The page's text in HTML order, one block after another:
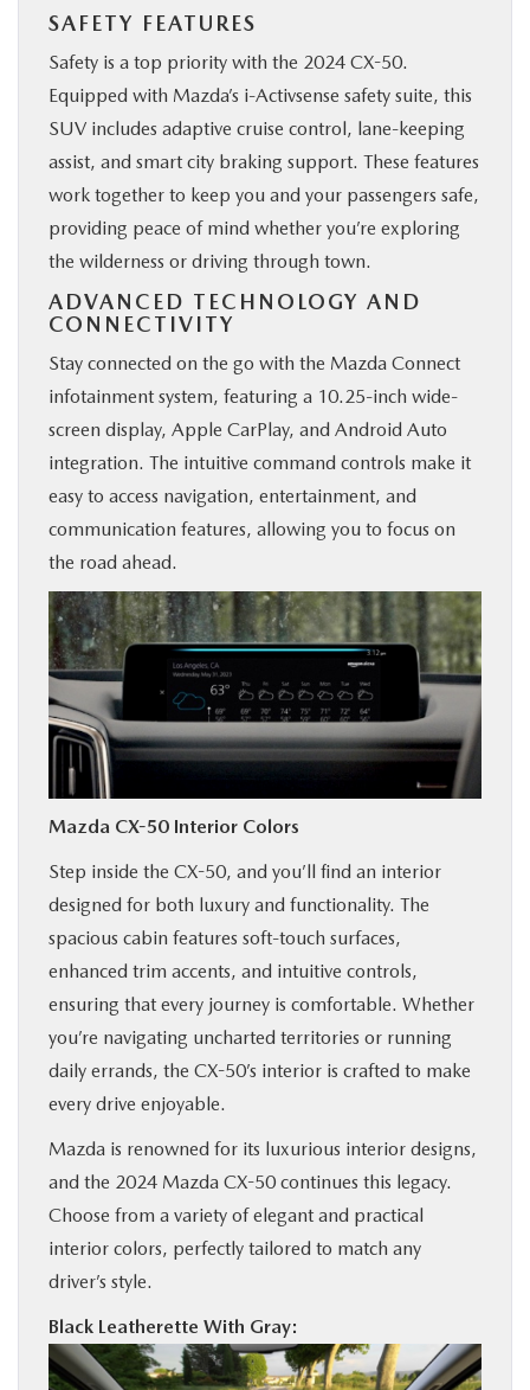
SAFETY FEATURES
Safety is a top priority with the 2024 CX-50.
Equipped with Mazda’s i-Activsense safety suite, this
SUV includes adaptive cruise control, lane-keeping
assist, and smart city braking support. These features
work together to keep you and your passengers safe,
providing peace of mind whether you’re exploring
the wilderness or driving through town.
ADVANCED TECHNOLOGY AND
CONNECTIVITY
Stay connected on the go with the Mazda Connect
infotainment system, featuring a 10.25-inch wide-
screen display, Apple CarPlay, and Android Auto
integration. The intuitive command controls make it
easy to access navigation, entertainment, and
communication features, allowing you to focus on
the road ahead.
Mazda CX-50 Interior Colors
Step inside the CX-50, and you’ll find an interior
designed for both luxury and functionality. The
spacious cabin features soft-touch surfaces,
enhanced trim accents, and intuitive controls,
ensuring that every journey is comfortable. Whether
you’re navigating uncharted territories or running
daily errands, the CX-50’s interior is crafted to make
every drive enjoyable.
Mazda is renowned for its luxurious interior designs,
and the 2024 Mazda CX-50 continues this legacy.
Choose from a variety of elegant and practical
interior colors, perfectly tailored to match any
driver’s style.
Black Leatherette With Gray: